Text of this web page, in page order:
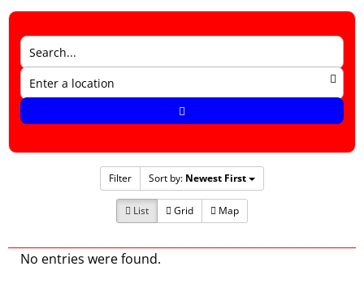
Filter Sort by: Newest First
List Grid Map
No entries were found.